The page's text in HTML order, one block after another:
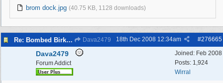
brom dock.jpg (40.75 KB, 1128 downloads)
Re: Bombed Birkenhead 2 Dava2479 #276665
18th Dec 2008 12:34am
Joined: Feb 2008
Posts: 1,924
Wirral
Dava2479
Forum Addict